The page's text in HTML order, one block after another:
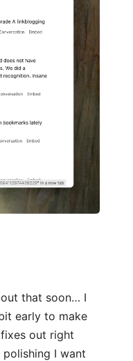
that soon… I
early to make
out right
I want